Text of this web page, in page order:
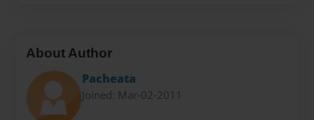
About Author
Pacheata
Joined: Mar-02-2011